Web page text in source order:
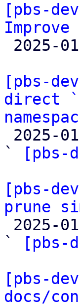
[pbs-
[pbs-
direct
`
[pbs-
[pbs-
prune
`
[pbs-
[pbs-
docs/